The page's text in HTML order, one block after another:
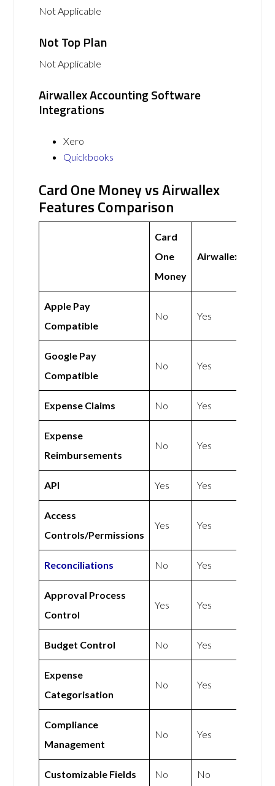
Not Applicable
Not Top Plan
Not Applicable
Airwallex Accounting Software
Integrations
Xero
Quickbooks
Card One Money vs Airwallex
Features Comparison
Card
One
Money
Airwallex
Apple Pay
Compatible
No Yes
Google Pay
Compatible
No Yes
Expense Claims No Yes
Expense
Reimbursements
No Yes
API Yes Yes
Access
Controls/Permissions
Yes Yes
Reconciliations No Yes
Approval Process
Control
Yes Yes
Budget Control No Yes
Expense
Categorisation
No Yes
Compliance
Management
No Yes
Customizable Fields No No